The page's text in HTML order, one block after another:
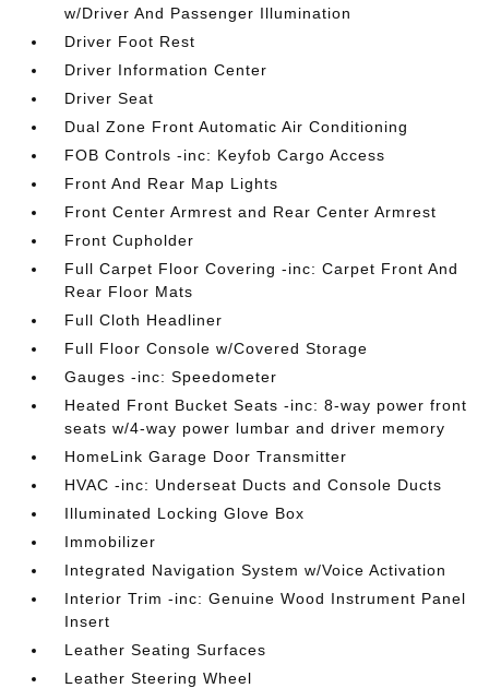
w/Driver And Passenger Illumination
Driver Foot Rest
Driver Information Center
Driver Seat
Dual Zone Front Automatic Air Conditioning
FOB Controls -inc: Keyfob Cargo Access
Front And Rear Map Lights
Front Center Armrest and Rear Center Armrest
Front Cupholder
Full Carpet Floor Covering -inc: Carpet Front And
Rear Floor Mats
Full Cloth Headliner
Full Floor Console w/Covered Storage
Gauges -inc: Speedometer
Heated Front Bucket Seats -inc: 8-way power front
seats w/4-way power lumbar and driver memory
HomeLink Garage Door Transmitter
HVAC -inc: Underseat Ducts and Console Ducts
Illuminated Locking Glove Box
Immobilizer
Integrated Navigation System w/Voice Activation
Interior Trim -inc: Genuine Wood Instrument Panel
Insert
Leather Seating Surfaces
Leather Steering Wheel